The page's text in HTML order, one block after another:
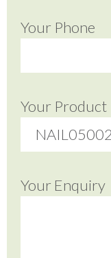
Your Phone
Your Product
Your Enquiry